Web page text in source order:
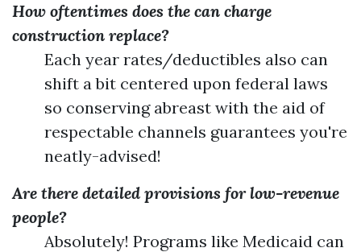
How oftentimes does the can charge
construction replace?
Each year rates/deductibles also can
shift a bit centered upon federal laws
so conserving abreast with the aid of
respectable channels guarantees you're
neatly-advised!
Are there detailed provisions for low-revenue
people?
Absolutely! Programs like Medicaid can